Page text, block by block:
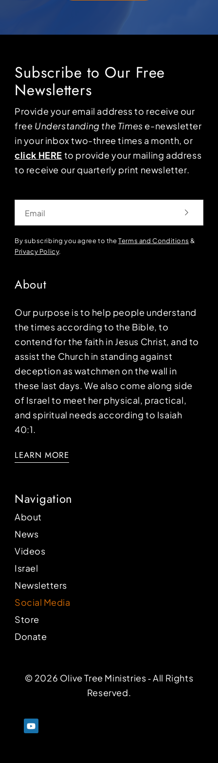
Subscribe to Our Free
Newsletters
Provide your email address to receive our
free Understanding the Times e-newsletter
in your inbox two-three times a month, or
click HERE to provide your mailing address
to receive our quarterly print newsletter.
By subscribing you agree to theTerms and Conditions &
Privacy Policy.
About
Our purpose is to help people understand
the times according to the Bible, to
contend for the faith in Jesus Christ, and to
assist the Church in standing against
deception as watchmen on the wall in
these last days. We also come along side
of Israel to meet her physical, practical,
and spiritual needs according to Isaiah
40:1.
LEARN MORE
Navigation
About
News
Videos
Israel
Newsletters
Social Media
Store
Donate
© 2026 Olive Tree Ministries ‐ All Rights
Reserved.